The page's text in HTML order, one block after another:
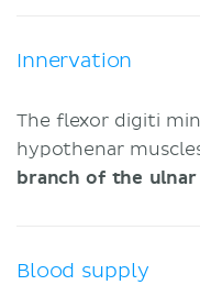
Innervation
The flexor digiti
hypothenar
branch of the
Blood supply